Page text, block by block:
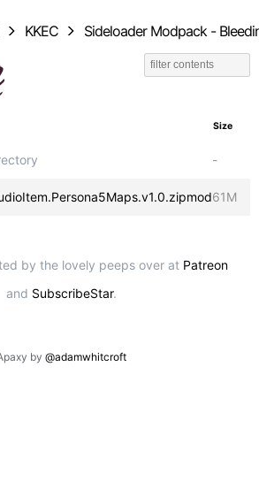
KKEC Sideloader Modpack -
Size
-
61M
by the lovely peeps over at Patreon
and SubscribeStar.
by @adamwhitcroft